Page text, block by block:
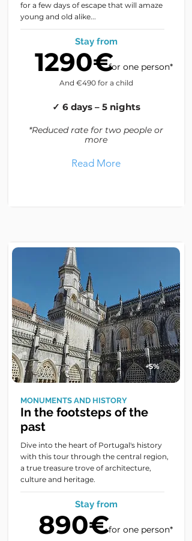
for a few days of escape that will amaze
young and old alike...
Stay from
1290€for one person*
✓ 6 days – 5 nights
*Reduced rate for two people or
more
And €490 for a child
Read More
-5%
MONUMENTS AND HISTORY
In the footsteps of the
past
Dive into the heart of Portugal's history
with this tour through the central region,
a true treasure trove of architecture,
culture and heritage.
Stay from
890€for one person*